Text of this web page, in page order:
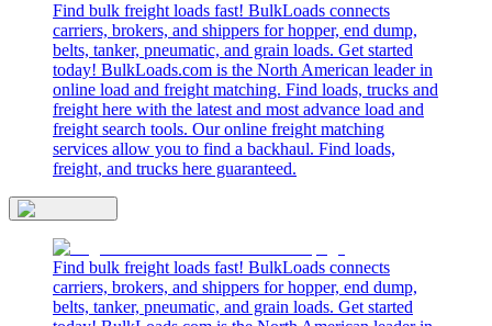
Find bulk freight loads fast! BulkLoads connects
carriers, brokers, and shippers for hopper, end dump,
belts, tanker, pneumatic, and grain loads. Get started
today! BulkLoads.com is the North American leader in
online load and freight matching. Find loads, trucks and
freight here with the latest and most advance load and
freight search tools. Our online freight matching
services allow you to find a backhaul. Find loads,
freight, and trucks here guaranteed.
Find bulk freight loads fast! BulkLoads connects
carriers, brokers, and shippers for hopper, end dump,
belts, tanker, pneumatic, and grain loads. Get started